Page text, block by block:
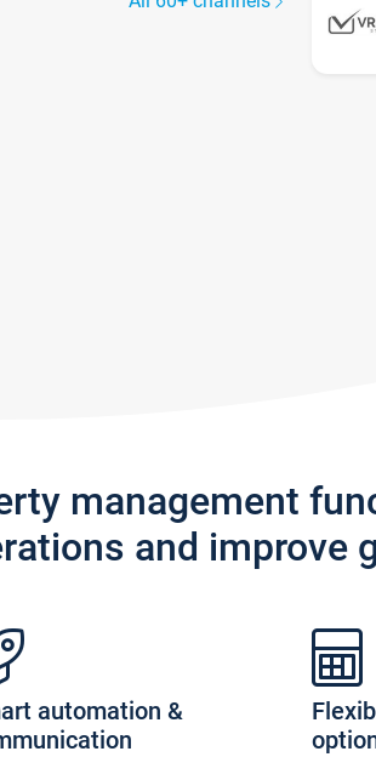
management
and improve
automation &